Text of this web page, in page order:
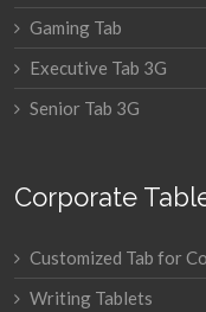
Gaming Tab
Executive Tab 3G
Senior Tab 3G
Corporate
Customized Tab for
Writing Tablets